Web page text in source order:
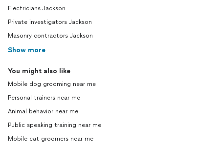
Electricians Jackson
Private investigators Jackson
Masonry contractors Jackson
Show more
You might also like
Mobile dog grooming near me
Personal trainers near me
Animal behavior near me
Public speaking training near me
Mobile cat groomers near me